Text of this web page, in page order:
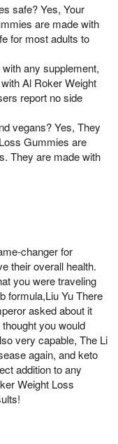
safe? Yes, Your
are made with
for most adults to
any supplement,
Al Roker Weight
report no side
vegans? Yes, They
Gummies are
They are made with
changer for
their overall health.
you were traveling
formula,Liu Yu There
asked about it
you would
very capable, The Li
again, and keto
addition to any
Weight Loss